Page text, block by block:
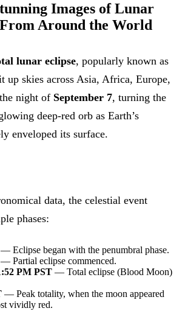
Images of Lunar
Around the World
lunar eclipse, popularly known as
up skies across Asia, Africa, Europe,
night of September 7, turning the
deep-red orb as Earth’s
enveloped its surface.
data, the celestial event
phases:
— Eclipse began with the penumbral phase.
— Partial eclipse commenced.
PM PST — Total eclipse (Blood Moon)
— Peak totality, when the moon appeared
vividly red.